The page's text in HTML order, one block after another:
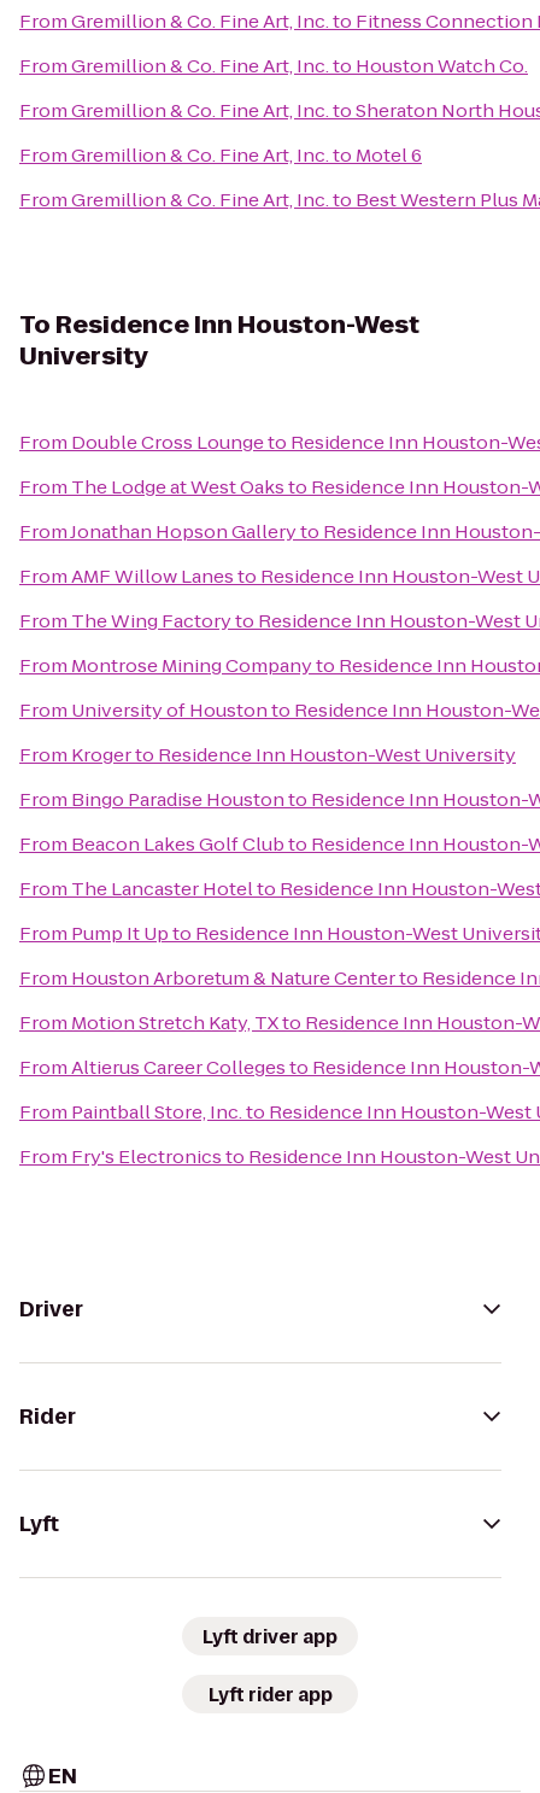
FromGremillion & Co. Fine Art, Inc.to Fitness Connection
FromGremillion & Co. Fine Art, Inc.to Houston Watch Co.
FromGremillion & Co. Fine Art, Inc.toSheraton North
FromGremillion & Co. Fine Art, Inc.to Motel 6
FromGremillion & Co. Fine Art, Inc.to Best Western Plus
To Residence Inn Houston-West
University
From Double Cross Loungeto Residence Inn Houston-
From The Lodge at West Oaksto Residence Inn Houston-
FromJonathan Hopson Galleryto Residence Inn
FromAMF Willow Lanesto Residence Inn Houston-West
From The Wing Factoryto Residence Inn Houston-West
From Montrose Mining Companyto Residence Inn
From University of Houstonto Residence Inn Houston-
From Krogerto Residence Inn Houston-West University
From Bingo Paradise Houstonto Residence Inn Houston-
From Beacon Lakes Golf Clubto Residence Inn Houston-
From The Lancaster Hotelto Residence Inn Houston-
From Pump It Upto Residence Inn Houston-West
From Houston Arboretum & Nature Centerto Residence
From Motion Stretch Katy, TXto Residence Inn Houston-
FromAltierus Career Collegesto Residence Inn Houston-
From Paintball Store, Inc.to Residence Inn Houston-West
From Fry's Electronicsto Residence Inn Houston-West
Driver
Rider
Lyft
Lyft driver app
Lyft rider app
EN